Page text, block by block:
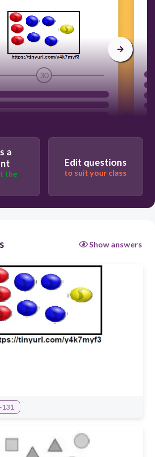
30
a
the
Edit questions
to suit your class
Show answers
131